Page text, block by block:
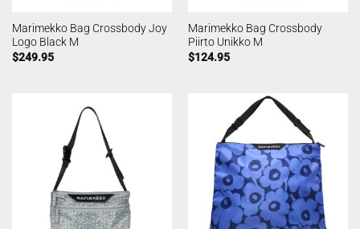
Marimekko Bag Crossbody Joy
Logo Black M
$249.95
Marimekko Bag Crossbody
Piirto Unikko M
$124.95